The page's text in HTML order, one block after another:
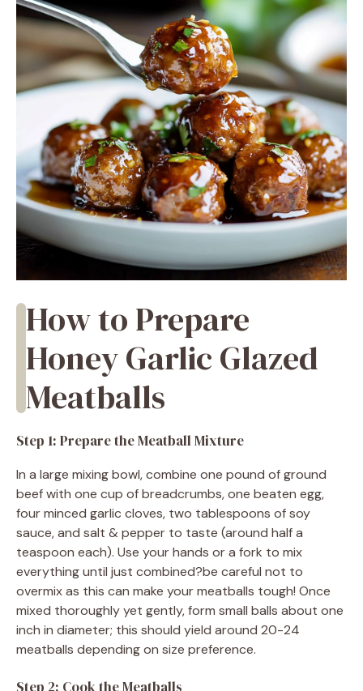
How to Prepare
Honey Garlic Glazed
Meatballs
Step 1: Prepare the Meatball Mixture
In a large mixing bowl, combine one pound of ground
beef with one cup of breadcrumbs, one beaten egg,
four minced garlic cloves, two tablespoons of soy
sauce, and salt & pepper to taste (around half a
teaspoon each). Use your hands or a fork to mix
everything until just combined?be careful not to
overmix as this can make your meatballs tough! Once
mixed thoroughly yet gently, form small balls about one
inch in diameter; this should yield around 20-24
meatballs depending on size preference.
Step 2: Cook the Meatballs